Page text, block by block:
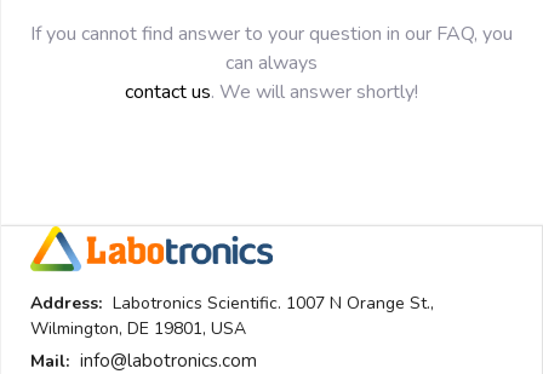
If you cannot find answer to your question in our FAQ, you
can always
contact us. We will answer shortly!
Address: Labotronics Scientific. 1007 N Orange St.,
Wilmington, DE 19801, USA
Mail: info@labotronics.com